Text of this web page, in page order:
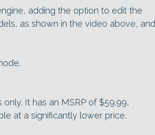
adding the option to edit the
as shown in the video above, and
It has an MSRP of $59.99,
at a significantly lower price.